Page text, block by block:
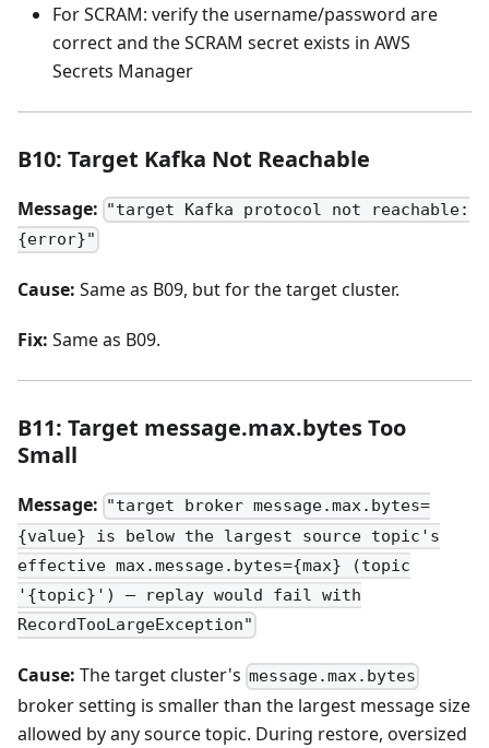
For SCRAM: verify the username/password are
correct and the SCRAM secret exists in AWS
Secrets Manager
B10: Target Kafka Not Reachable
Message: "target Kafka protocol not reachable:
{error}"
Cause: Same as B09, but for the target cluster.
Fix: Same as B09.
B11: Target message.max.bytes Too
Small
Message: "target broker message.max.bytes=
{value} is below the largest source topic's
effective max.message.bytes={max} (topic
'{topic}') — replay would fail with
RecordTooLargeException"
Cause: The target cluster's message.max.bytes
broker setting is smaller than the largest message size
allowed by any source topic. During restore, oversized